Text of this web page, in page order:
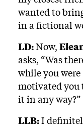
wanted to
in a fictional
LD:Now,
asks, “Was
while you
motivated you
it in any way?”
LLB:I